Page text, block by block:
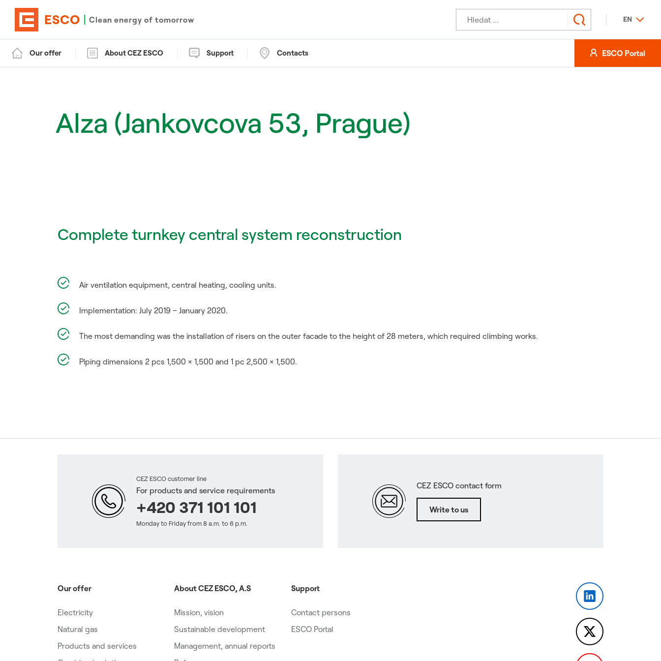
ESCO Clean energy of tomorrow EN
ESCO Portal
Our offer About CEZ ESCO Support Contacts
Alza (Jankovcova 53, Prague)
Complete turnkey central system reconstruction
Air ventilation equipment, central heating, cooling units.
Implementation: July 2019 – January 2020.
The most demanding was the installation of risers on the outer facade to the height of 28 meters, which required climbing works.
Piping dimensions 2 pcs 1,500 × 1,500 and 1 pc 2,500 × 1,500.
CEZ ESCO customer line
For products and service requirements
+420 371 101 101
Monday to Friday from 8 a.m. to 6 p.m.
CEZ ESCO contact form
Write to us
Our offer
Electricity
Natural gas
Products and services
About CEZ ESCO, A.S
Mission, vision
Sustainable development
Management, annual reports
Support
Contact persons
ESCO Portal